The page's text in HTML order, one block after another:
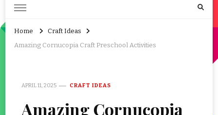
Home
Craft Ideas
Amazing Cornucopia Craft Preschool Activities
APRIL 11, 2025 CRAFT IDEAS
Amazing Cornucopia